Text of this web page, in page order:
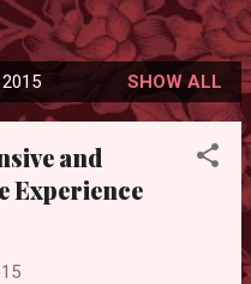
MORE…
SHOW ALL
and
Experience